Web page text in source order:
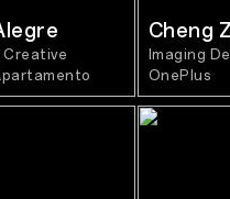
Creative
Cheng
Imaging
OnePlus